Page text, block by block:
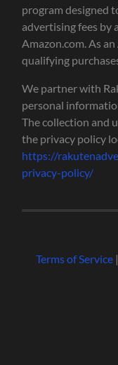
program designed
advertising fees by
Amazon.com. As
qualifying
We partner with
personal
The collection and
the privacy policy
https://
privacy-policy/
Terms of Service|